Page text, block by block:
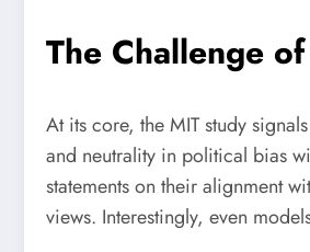
The Challenge
At its core, the MIT study
and neutrality in political bias
statements on their alignment
views. Interestingly, even